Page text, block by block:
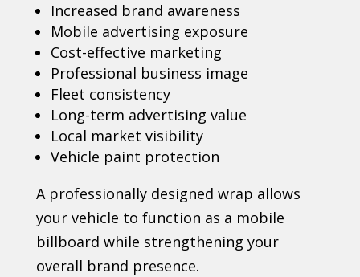
Increased brand awareness
Mobile advertising exposure
Cost-effective marketing
Professional business image
Fleet consistency
Long-term advertising value
Local market visibility
Vehicle paint protection
A professionally designed wrap allows
your vehicle to function as a mobile
billboard while strengthening your
overall brand presence.